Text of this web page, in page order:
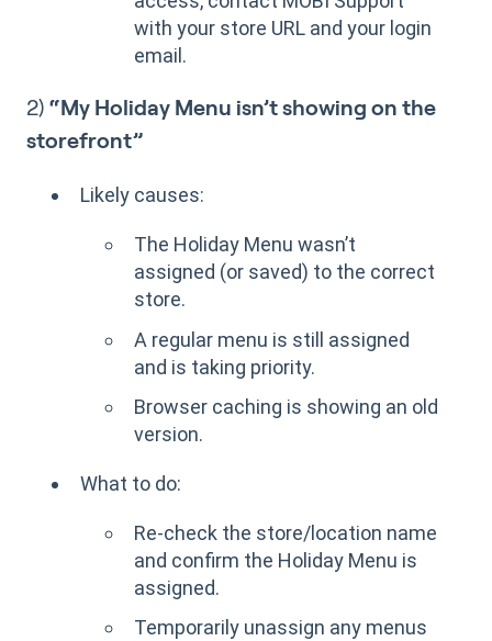
with your store URL and your login
email.
2) “My Holiday Menu isn’t showing on the
storefront”
Likely causes:
The Holiday Menu wasn’t
assigned (or saved) to the correct
store.
A regular menu is still assigned
and is taking priority.
Browser caching is showing an old
version.
What to do:
Re-check the store/location name
and confirm the Holiday Menu is
assigned.
Temporarily unassign any menus